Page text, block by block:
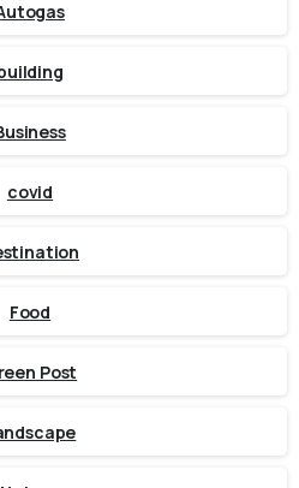
covid
Food
Post